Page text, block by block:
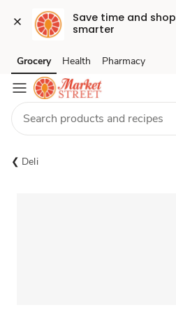
Save time and shop
smarter
Skip to search
Skip to main content
Skip to cookie settings
Skip to chat
Grocery Health Pharmacy
Deli